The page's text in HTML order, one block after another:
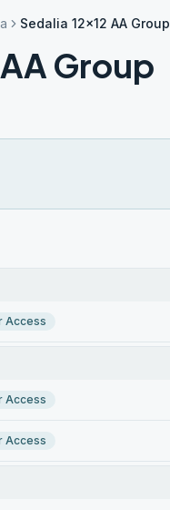
Sedalia 12×12 AA Group
Group
Access
Access
Access